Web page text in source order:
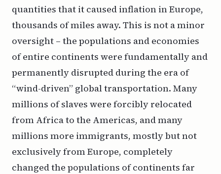
quantities that it caused inflation in Europe,
thousands of miles away. This is not a minor
oversight – the populations and economies
of entire continents were fundamentally and
permanently disrupted during the era of
“wind-driven” global transportation. Many
millions of slaves were forcibly relocated
from Africa to the Americas, and many
millions more immigrants, mostly but not
exclusively from Europe, completely
changed the populations of continents far